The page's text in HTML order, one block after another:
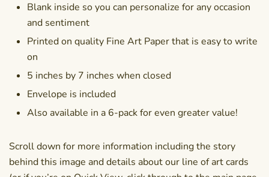
Blank inside so you can personalize for any occasion
and sentiment
Printed on quality Fine Art Paper that is easy to write
on
5 inches by 7 inches when closed
Envelope is included
Also available in a 6-packfor even greater value!
Scroll down for more information including the story
behind this image and details about our line of art cards